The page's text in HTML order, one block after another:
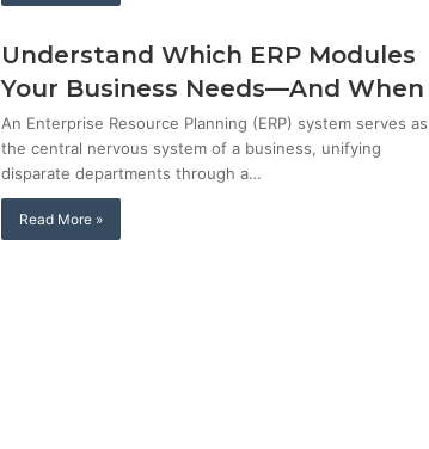
Understand Which ERP Modules
Your Business Needs—And When
An Enterprise Resource Planning (ERP) system serves as
the central nervous system of a business, unifying
disparate departments through a…
Read More »